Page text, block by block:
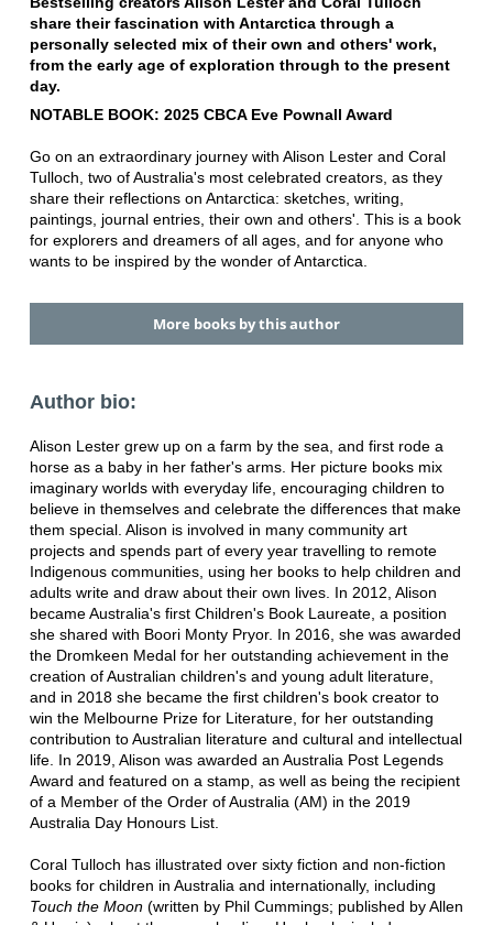
share their fascination with Antarctica through a
personally selected mix of their own and others' work,
from the early age of exploration through to the present
day.
NOTABLE BOOK: 2025 CBCA Eve Pownall Award
Go on an extraordinary journey with Alison Lester and Coral
Tulloch, two of Australia's most celebrated creators, as they
share their reflections on Antarctica: sketches, writing,
paintings, journal entries, their own and others'. This is a book
for explorers and dreamers of all ages, and for anyone who
wants to be inspired by the wonder of Antarctica.
More books by this author
Author bio:
Alison Lester grew up on a farm by the sea, and first rode a
horse as a baby in her father's arms. Her picture books mix
imaginary worlds with everyday life, encouraging children to
believe in themselves and celebrate the differences that make
them special. Alison is involved in many community art
projects and spends part of every year travelling to remote
Indigenous communities, using her books to help children and
adults write and draw about their own lives. In 2012, Alison
became Australia's first Children's Book Laureate, a position
she shared with Boori Monty Pryor. In 2016, she was awarded
the Dromkeen Medal for her outstanding achievement in the
creation of Australian children's and young adult literature,
and in 2018 she became the first children's book creator to
win the Melbourne Prize for Literature, for her outstanding
contribution to Australian literature and cultural and intellectual
life. In 2019, Alison was awarded an Australia Post Legends
Award and featured on a stamp, as well as being the recipient
of a Member of the Order of Australia (AM) in the 2019
Australia Day Honours List.
Coral Tulloch has illustrated over sixty fiction and non-fiction
books for children in Australia and internationally, including
Touch the Moon(written by Phil Cummings; published by Allen